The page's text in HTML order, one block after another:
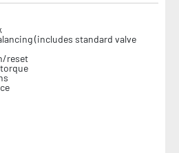
(includes standard valve
reset